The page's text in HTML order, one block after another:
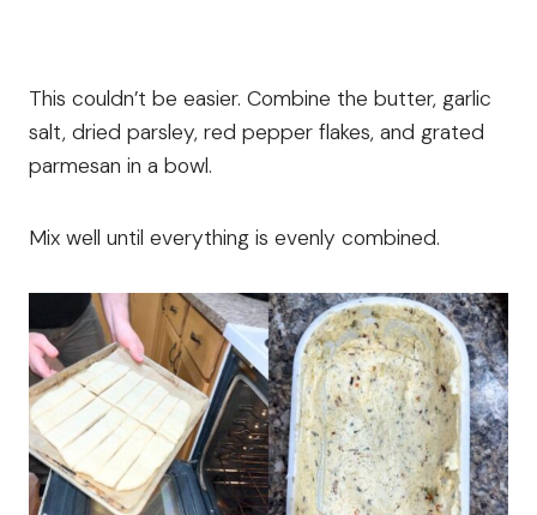
This couldn’t be easier. Combine the butter, garlic
salt, dried parsley, red pepper flakes, and grated
parmesan in a bowl.
Mix well until everything is evenly combined.